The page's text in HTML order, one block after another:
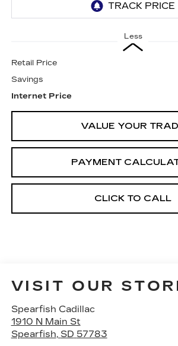
Less
Retail Price
Savings
Internet Price
VALUE YOUR
PAYMENT
CLICK TO CALL
VISIT OUR
Spearfish Cadillac
1910 N Main St
Spearfish, SD 57783